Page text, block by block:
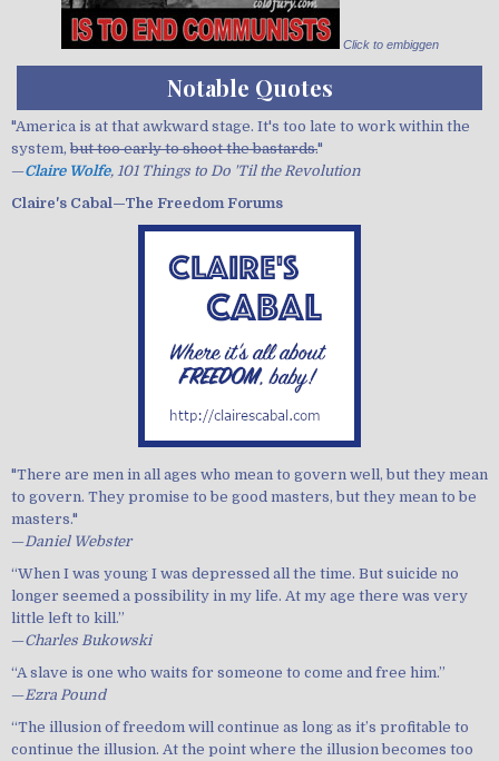
Click to embiggen
Notable Quotes
"America is at that awkward stage. It's too late to work within the
system, but too early to shoot the bastards."
—Claire Wolfe, 101 Things to Do 'Til the Revolution
Claire's Cabal—The Freedom Forums
"There are men in all ages who mean to govern well, but they mean
to govern. They promise to be good masters, but they mean to be
masters."
—Daniel Webster
“When I was young I was depressed all the time. But suicide no
longer seemed a possibility in my life. At my age there was very
little left to kill.”
—Charles Bukowski
“A slave is one who waits for someone to come and free him.”
—Ezra Pound
“The illusion of freedom will continue as long as it’s profitable to
continue the illusion. At the point where the illusion becomes too